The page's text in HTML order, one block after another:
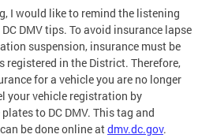
I would like to remind the listening
DMV tips. To avoid insurance lapse
suspension, insurance must be
registered in the District. Therefore,
for a vehicle you are no longer
your vehicle registration by
to DC DMV. This tag and
be done online atdmv.dc.gov.